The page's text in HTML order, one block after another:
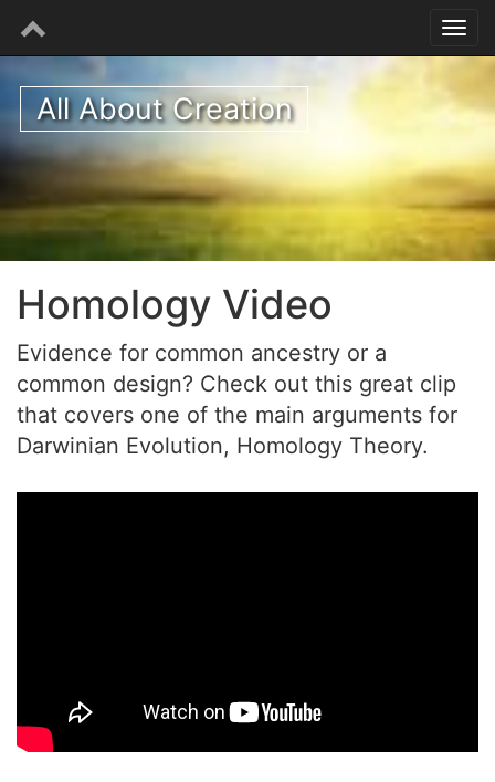
All About Creation
Homology Video
Evidence for common ancestry or a
common design? Check out this great clip
that covers one of the main arguments for
Darwinian Evolution, Homology Theory.